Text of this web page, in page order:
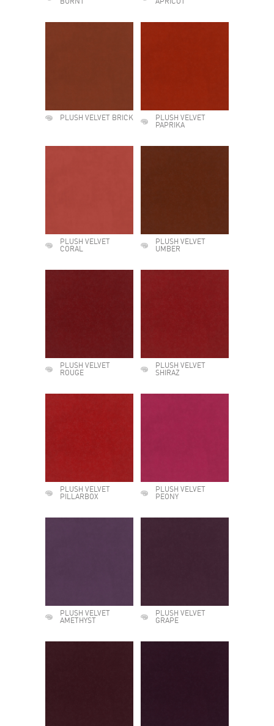
BURNT APRICOT
PLUSH VELVET BRICK
PLUSH VELVET
PAPRIKA
PLUSH VELVET
CORAL
PLUSH VELVET
UMBER
PLUSH VELVET
ROUGE
PLUSH VELVET
SHIRAZ
PLUSH VELVET
PILLARBOX
PLUSH VELVET
PEONY
PLUSH VELVET
AMETHYST
PLUSH VELVET
GRAPE